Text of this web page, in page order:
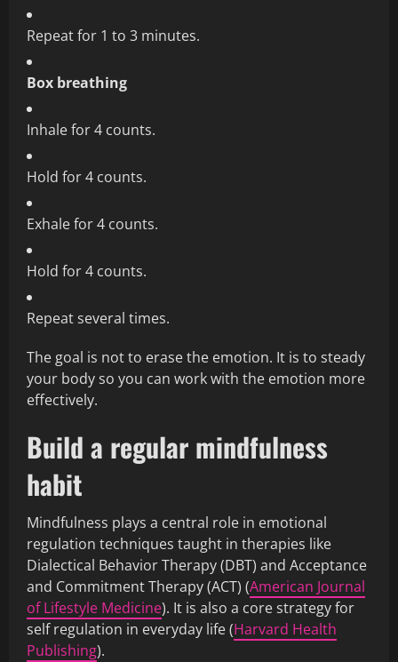
Repeat for 1 to 3 minutes.
Box breathing
Inhale for 4 counts.
Hold for 4 counts.
Exhale for 4 counts.
Hold for 4 counts.
Repeat several times.
The goal is not to erase the emotion. It is to steady
your body so you can work with the emotion more
effectively.
Build a regular mindfulness
habit
Mindfulness plays a central role in emotional
regulation techniques taught in therapies like
Dialectical Behavior Therapy (DBT) and Acceptance
and Commitment Therapy (ACT) (American Journal
of Lifestyle Medicine). It is also a core strategy for
self regulation in everyday life (Harvard Health
Publishing).